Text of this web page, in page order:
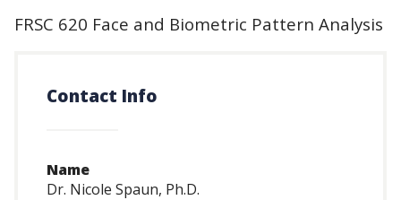
FRSC 620 Face and Biometric Pattern Analysis
Contact Info
Name
Dr. Nicole Spaun, Ph.D.